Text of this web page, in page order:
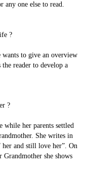
any one else to read.
?
to give an overview
reader to develop a
?
while her parents settled
She writes in
and still love her”. On
she shows